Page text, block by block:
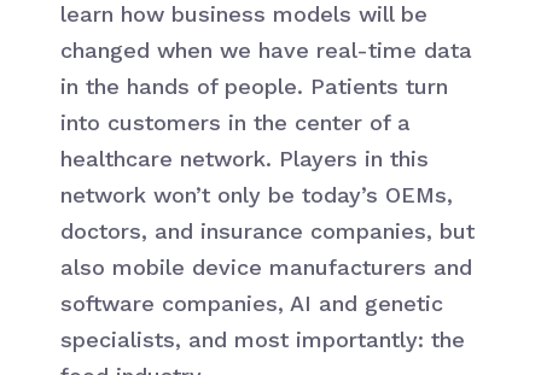
learn how business models will be
changed when we have real-time data
in the hands of people. Patients turn
into customers in the center of a
healthcare network. Players in this
network won’t only be today’s OEMs,
doctors, and insurance companies, but
also mobile device manufacturers and
software companies, AI and genetic
specialists, and most importantly: the